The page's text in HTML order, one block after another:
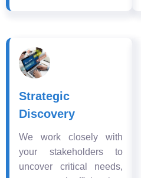
Strategic
Discovery
We work closely with
your stakeholders to
uncover critical needs,